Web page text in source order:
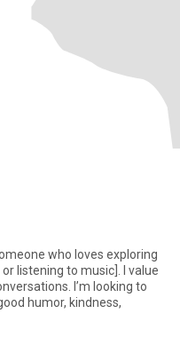
who loves exploring
listening to music]. I value
I’m looking to
humor, kindness,